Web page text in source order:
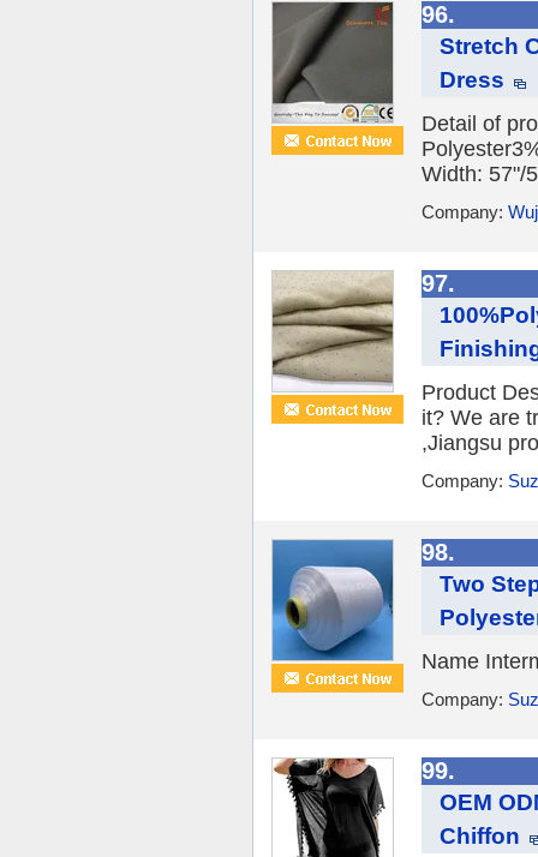
96.
Stretch
Dress
Detail of
Width: 57"/
Company:
97.
Product
it? We are
,Jiangsu
Company:
98.
Two
Name
Company:
99.
OEM
Chiffon